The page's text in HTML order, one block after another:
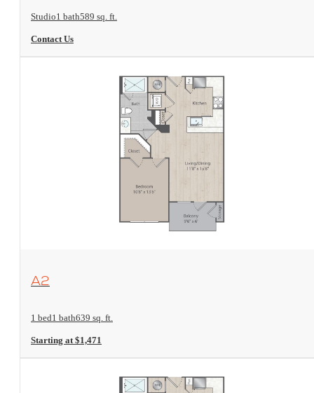
Studio1 bath589 sq. ft.
Contact Us
View Floorplan
A2
1 bed1 bath639 sq. ft.
Starting at $1,471